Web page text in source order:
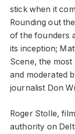
stick when it
Rounding out
of the founders
its inception;
Scene, the
and moderated
journalist Don
Roger Stolle,
authority on